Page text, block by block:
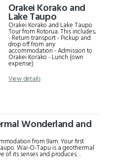
Orakei Korako and
Lake Taupo
Orakei Korako and Lake Taupo
Tour from Rotorua. This includes;
- Return transport - Pickup and
drop off from any
accommodation - Admission to
Orakei Korako - Lunch (own
expense)
View details
Wonderland and
from 9am. Your first
of its senses and produces
amazing sights. This